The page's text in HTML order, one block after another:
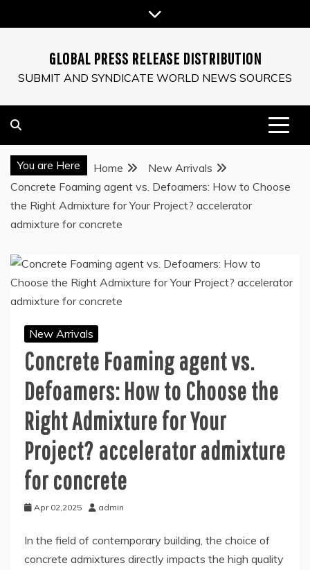
to
GLOBAL PRESS RELEASE DISTRIBUTION
SUBMIT AND SYNDICATE WORLD NEWS SOURCES
You are Here Home
New Arrivals
Concrete Foaming agent vs. Defoamers: How to Choose
the Right Admixture for Your Project? accelerator
admixture for concrete
New Arrivals
Concrete Foaming agent vs.
Defoamers: How to Choose the
Right Admixture for Your
Project? accelerator admixture
for concrete
Apr 02,2025 admin
In the field of contemporary building, the choice of
concrete admixtures directly impacts the high quality